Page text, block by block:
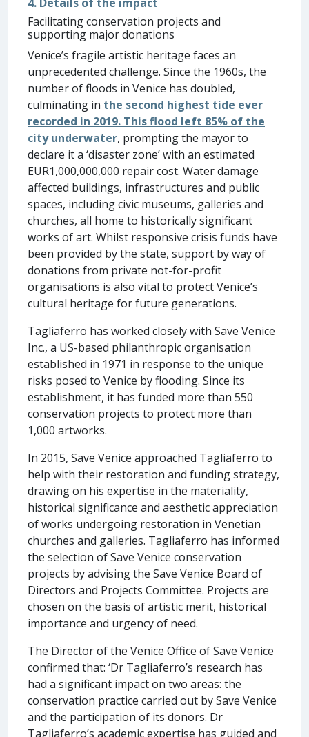
Facilitating conservation projects and
supporting major donations
Venice’s fragile artistic heritage faces an
unprecedented challenge. Since the 1960s, the
number of floods in Venice has doubled,
culminating in the second highest tide ever
recorded in 2019. This flood left 85% of the
city underwater, prompting the mayor to
declare it a ‘disaster zone’ with an estimated
EUR1,000,000,000 repair cost. Water damage
affected buildings, infrastructures and public
spaces, including civic museums, galleries and
churches, all home to historically significant
works of art. Whilst responsive crisis funds have
been provided by the state, support by way of
donations from private not-for-profit
organisations is also vital to protect Venice’s
cultural heritage for future generations.
Tagliaferro has worked closely with Save Venice
Inc., a US-based philanthropic organisation
established in 1971 in response to the unique
risks posed to Venice by flooding. Since its
establishment, it has funded more than 550
conservation projects to protect more than
1,000 artworks.
In 2015, Save Venice approached Tagliaferro to
help with their restoration and funding strategy,
drawing on his expertise in the materiality,
historical significance and aesthetic appreciation
of works undergoing restoration in Venetian
churches and galleries. Tagliaferro has informed
the selection of Save Venice conservation
projects by advising the Save Venice Board of
Directors and Projects Committee. Projects are
chosen on the basis of artistic merit, historical
importance and urgency of need.
The Director of the Venice Office of Save Venice
confirmed that: ‘Dr Tagliaferro’s research has
had a significant impact on two areas: the
conservation practice carried out by Save Venice
and the participation of its donors. Dr
Tagliaferro’s academic expertise has guided and